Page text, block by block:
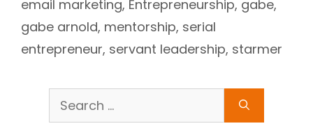
email marketing, Entrepreneurship, gabe,
gabe arnold, mentorship, serial
entrepreneur, servant leadership, starmer
Search
for: